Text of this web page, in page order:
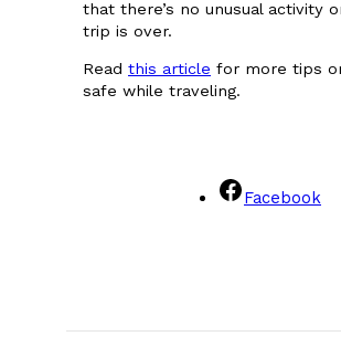
that there’s no unusual activity
trip is over.
Read this article for more tips
safe while traveling.
Facebook